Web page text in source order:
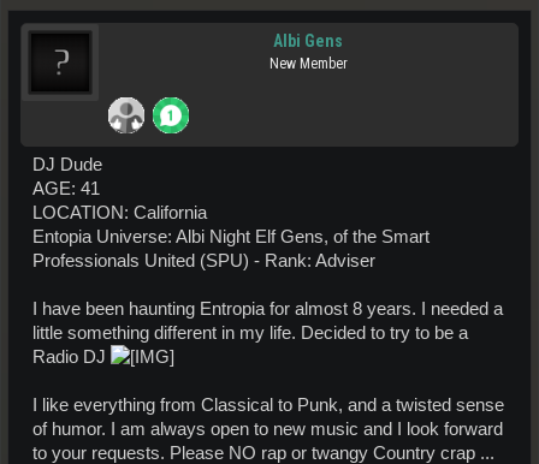
Albi Gens
New Member
DJ Dude
AGE: 41
LOCATION: California
Entopia Universe: Albi Night Elf Gens, of the Smart
Professionals United (SPU) - Rank: Adviser
I have been haunting Entropia for almost 8 years. I needed a
little something different in my life. Decided to try to be a
Radio DJ
I like everything from Classical to Punk, and a twisted sense
of humor. I am always open to new music and I look forward
to your requests. Please NO rap or twangy Country crap ...